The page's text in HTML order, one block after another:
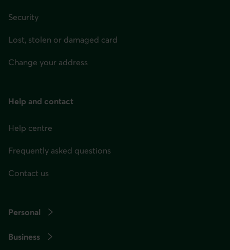
Security
Lost, stolen or damaged card
Change your address
Help and contact
Help centre
Frequently asked questions
Contact us
Personal
Business